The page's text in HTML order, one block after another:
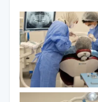
structures.
them that
included in the
requiring
anesthesia or